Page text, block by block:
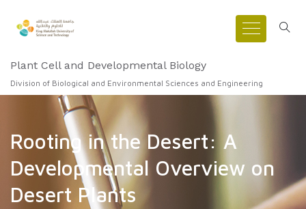
Plant Cell and Developmental Biology
Division of Biological and Environmental Sciences and Engineering
Rooting in the Desert: A
Developmental Overview on
Desert Plants